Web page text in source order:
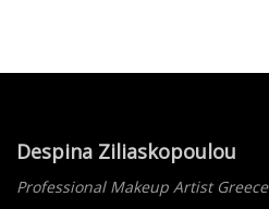
Despina Ziliaskopoulou
Professional Makeup Artist Greece